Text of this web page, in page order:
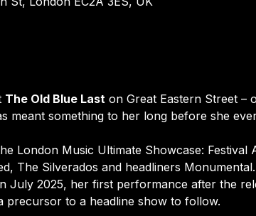
The Old Blue Last on Great Eastern Street –
meant something to her long before she
London Music Ultimate Showcase: Festival
The Silverados and headliners
July 2025, her first performance after the
precursor to a headline show to follow.